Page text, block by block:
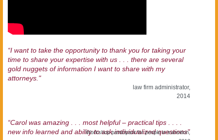
“I want to take the opportunity to thank you for taking your
time to share your expertise with us . . . there are several
gold nuggets of information I want to share with my
attorneys."
law firm administrator,
2014
“Carol was amazing . . . most helpful – practical tips . . . .
new info learned and ability to ask individualized questions"
Workshop participant for people in transition,